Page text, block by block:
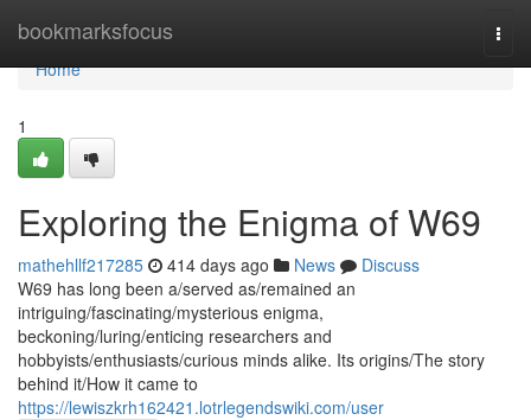
bookmarksfocus
Home
Home
1
Exploring the Enigma of W69
mathehllf217285 414 days ago News
Discuss
W69 has long been a/served as/remained an
intriguing/fascinating/mysterious enigma,
beckoning/luring/enticing researchers and
hobbyists/enthusiasts/curious minds alike. Its origins/The story
behind it/How it came to
https://lewiszkrh162421.lotrlegendswiki.com/user